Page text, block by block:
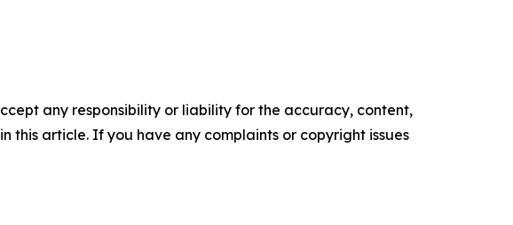
any responsibility or liability for the accuracy, content,
this article. If you have any complaints or copyright issues